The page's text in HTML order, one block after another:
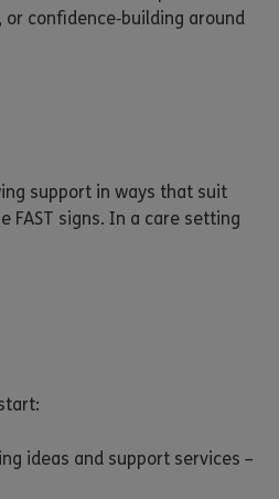
confidence‑building around
support in ways that suit
signs. In a care setting
ideas and support services –